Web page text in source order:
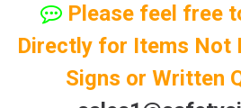
Please feel free
Directly for Items Not
Signs or Written